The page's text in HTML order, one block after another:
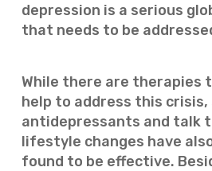
depression is a serious
that needs to be
While there are therapies
help to address this crisis,
antidepressants and talk
lifestyle changes have
found to be effective.